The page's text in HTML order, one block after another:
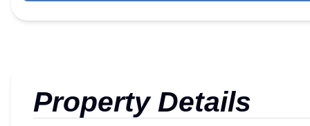
Property Details